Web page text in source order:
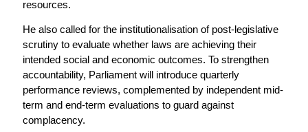
resources.
He also called for the institutionalisation of post-legislative
scrutiny to evaluate whether laws are achieving their
intended social and economic outcomes. To strengthen
accountability, Parliament will introduce quarterly
performance reviews, complemented by independent mid-
term and end-term evaluations to guard against
complacency.